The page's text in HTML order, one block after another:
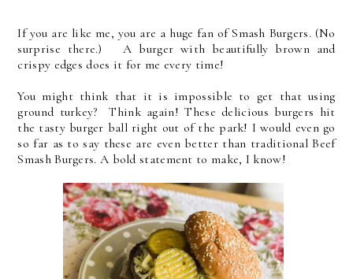
If you are like me, you are a huge fan of Smash Burgers. (No
surprise there.) A burger with beautifully brown and
crispy edges does it for me every time!
You might think that it is impossible to get that using
ground turkey? Think again! These delicious burgers hit
the tasty burger ball right out of the park! I would even go
so far as to say these are even better than traditional Beef
Smash Burgers. A bold statement to make, I know!